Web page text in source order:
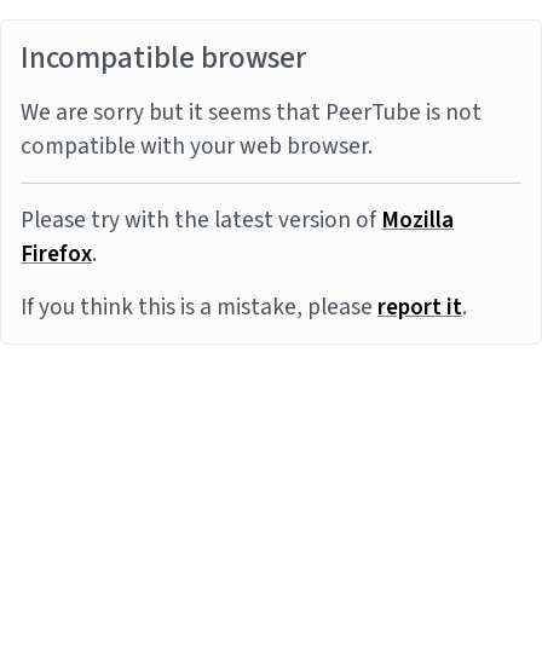
Incompatible browser
We are sorry but it seems that PeerTube is not
compatible with your web browser.
Please try with the latest version ofMozilla
Firefox.
If you think this is a mistake, pleasereport it.